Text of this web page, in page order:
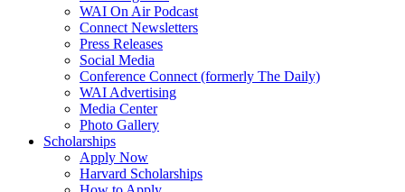
WAI On Air Podcast
Connect Newsletters
Press Releases
Social Media
Conference Connect (formerly The Daily)
WAI Advertising
Media Center
Photo Gallery
Scholarships
Apply Now
Harvard Scholarships